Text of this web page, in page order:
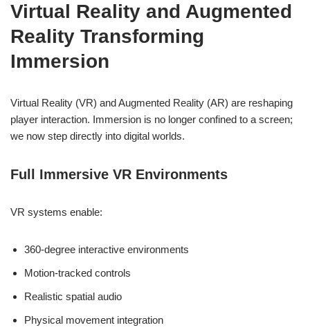
Virtual Reality and Augmented
Reality Transforming
Immersion
Virtual Reality (VR) and Augmented Reality (AR) are reshaping
player interaction. Immersion is no longer confined to a screen;
we now step directly into digital worlds.
Full Immersive VR Environments
VR systems enable:
360-degree interactive environments
Motion-tracked controls
Realistic spatial audio
Physical movement integration